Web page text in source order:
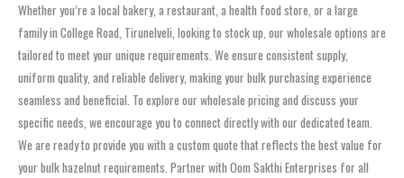
Whether you’re a local bakery, a restaurant, a health food store, or a large
family in College Road, Tirunelveli, looking to stock up, our wholesale options are
tailored to meet your unique requirements. We ensure consistent supply,
uniform quality, and reliable delivery, making your bulk purchasing experience
seamless and beneficial. To explore our wholesale pricing and discuss your
specific needs, we encourage you to connect directly with our dedicated team.
We are ready to provide you with a custom quote that reflects the best value for
your bulk hazelnut requirements. Partner with Oom Sakthi Enterprises for all